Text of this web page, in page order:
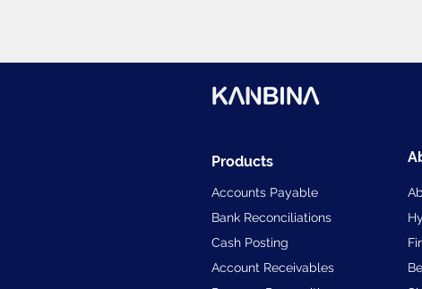
Products
Accounts Payable
Bank Reconciliations
Cash Posting
Account Receivables